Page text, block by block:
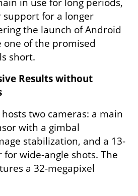
for a longer
the launch of Android
one of the promised
short.
Results without
two cameras: a main
with a gimbal
stabilization, and a 13-
for wide-angle shots. The
a 32-megapixel